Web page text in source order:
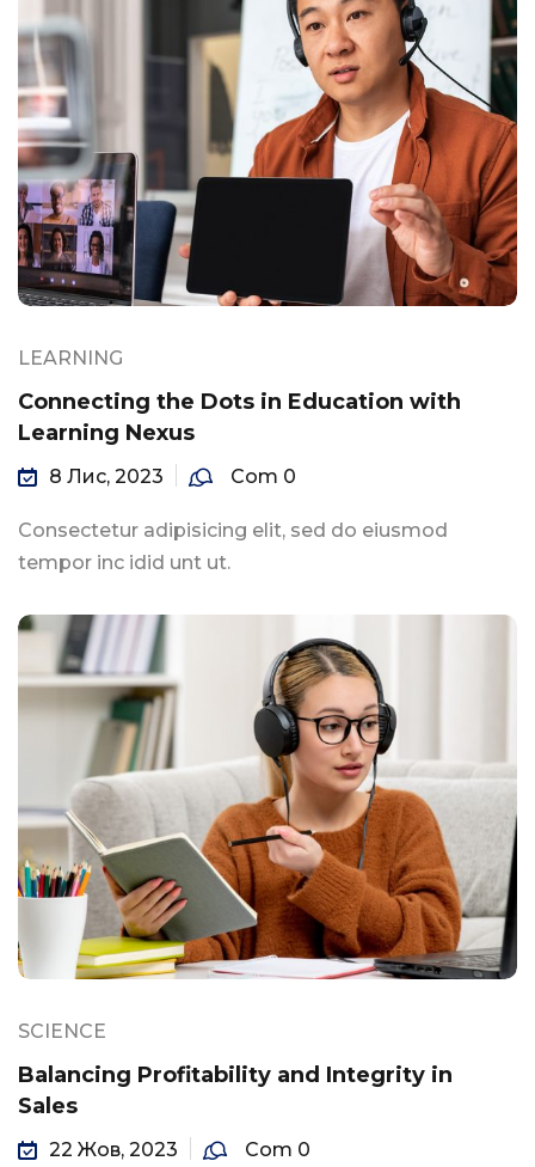
LEARNING
Connecting the Dots in Education with
Learning Nexus
8 Лис, 2023 Com 0
Consectetur adipisicing elit, sed do eiusmod
tempor inc idid unt ut.
SCIENCE
Balancing Profitability and Integrity in
Sales
22 Жов, 2023 Com 0